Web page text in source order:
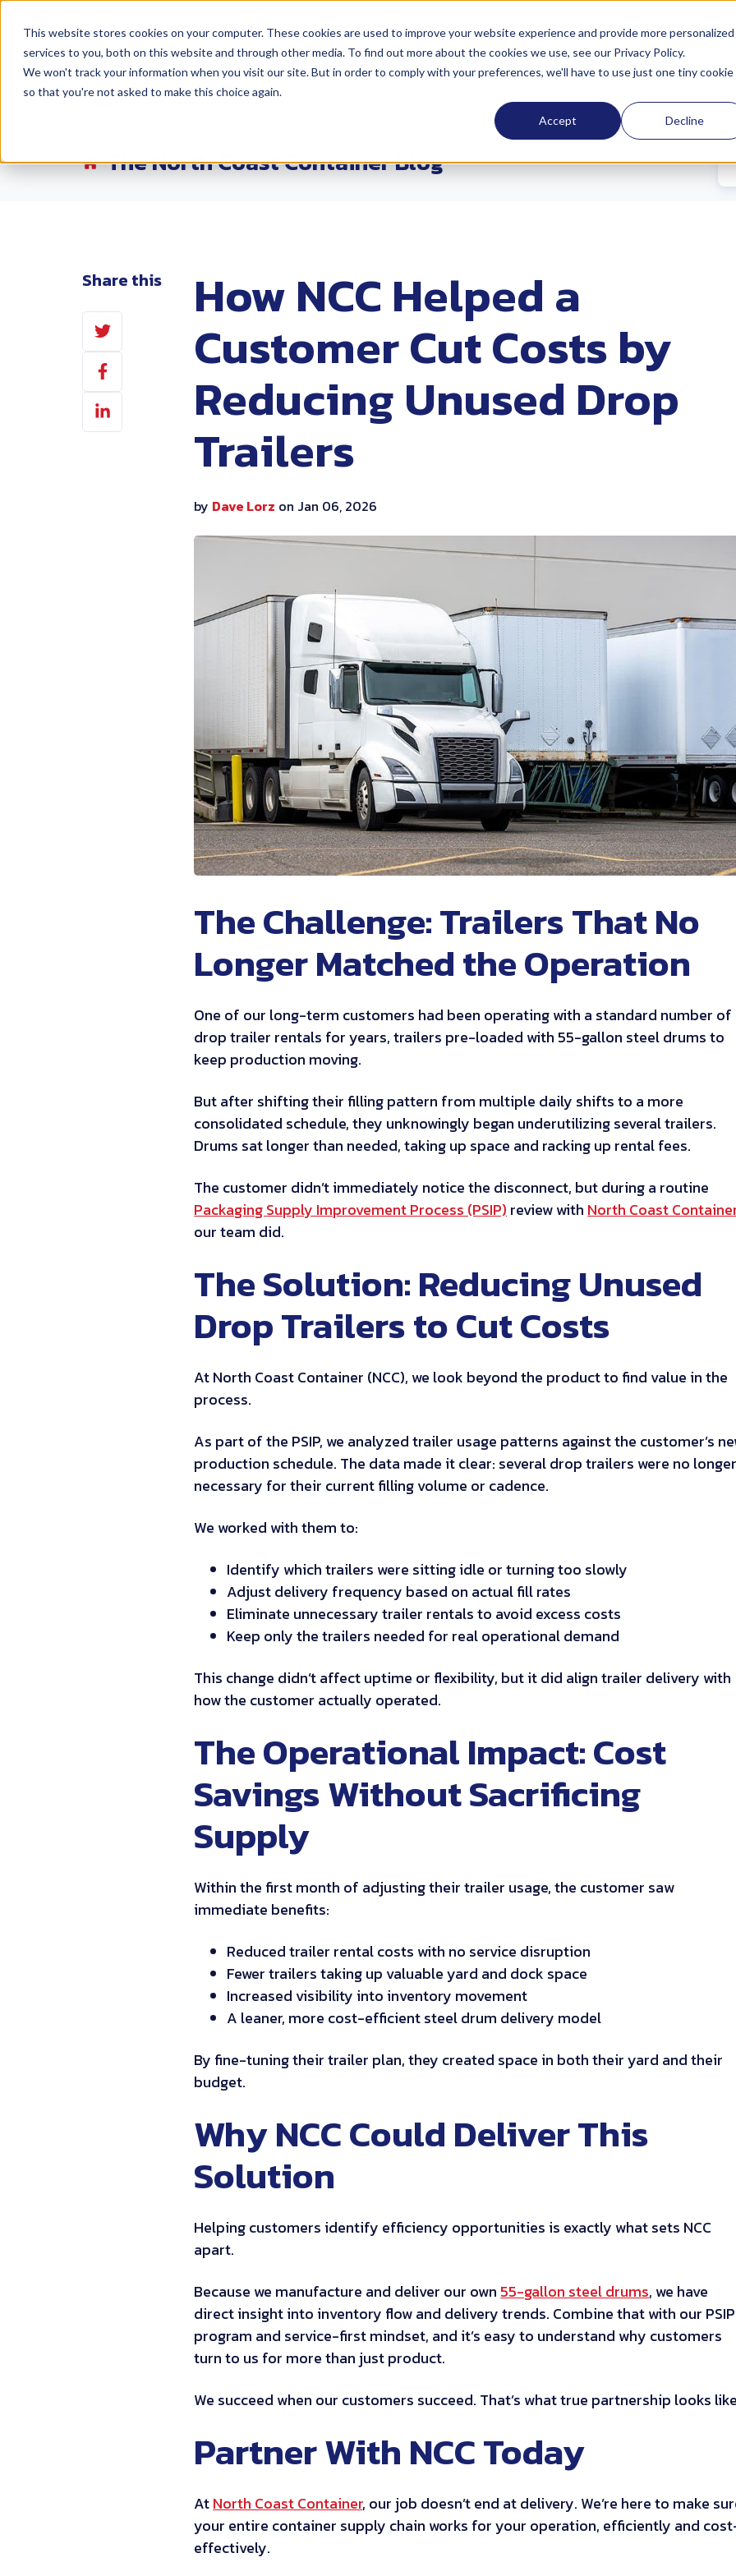
This website stores cookies on your computer. These cookies are used to improve your website experience and provide more personalized
services to you, both on this website and through other media. To find out more about the cookies we use, see our Privacy Policy.
We won't track your information when you visit our site. But in order to comply with your preferences, we'll have to use just one tiny cookie
so that you're not asked to make this choice again.
Accept Decline
Products Locations Sustainability Industries
The North Coast Container Blog
Share this
Share
on
Twitter
Share
on
Facebook
Share
on
How NCC Helped a
Customer Cut Costs by
Reducing Unused Drop
Trailers
by Dave Lorz on Jan 06, 2026
The Challenge: Trailers That No
Longer Matched the Operation
One of our long-term customers had been operating with a standard number of
drop trailer rentals for years, trailers pre-loaded with 55-gallon steel drums to
keep production moving.
But after shifting their filling pattern from multiple daily shifts to a more
consolidated schedule, they unknowingly began underutilizing several trailers.
Drums sat longer than needed, taking up space and racking up rental fees.
The customer didn’t immediately notice the disconnect, but during a routine
Packaging Supply Improvement Process (PSIP) review with North Coast
our team did.
The Solution: Reducing Unused
Drop Trailers to Cut Costs
At North Coast Container (NCC), we look beyond the product to find value in the
process.
As part of the PSIP, we analyzed trailer usage patterns against the customer’s
production schedule. The data made it clear: several drop trailers were no longer
necessary for their current filling volume or cadence.
We worked with them to:
Identify which trailers were sitting idle or turning too slowly
Adjust delivery frequency based on actual fill rates
Eliminate unnecessary trailer rentals to avoid excess costs
Keep only the trailers needed for real operational demand
This change didn’t affect uptime or flexibility, but it did align trailer delivery with
how the customer actually operated.
The Operational Impact: Cost
Savings Without Sacrificing
Supply
Within the first month of adjusting their trailer usage, the customer saw
immediate benefits:
Reduced trailer rental costs with no service disruption
Fewer trailers taking up valuable yard and dock space
Increased visibility into inventory movement
A leaner, more cost-efficient steel drum delivery model
By fine-tuning their trailer plan, they created space in both their yard and their
budget.
Why NCC Could Deliver This
Solution
Helping customers identify efficiency opportunities is exactly what sets NCC
apart.
Because we manufacture and deliver our own 55-gallon steel drums, we have
direct insight into inventory flow and delivery trends. Combine that with our PSIP
program and service-first mindset, and it’s easy to understand why customers
turn to us for more than just product.
We succeed when our customers succeed. That’s what true partnership looks
Partner With NCC Today
AtNorth Coast Container, our job doesn’t end at delivery. We’re here to make
your entire container supply chain works for your operation, efficiently and
effectively.